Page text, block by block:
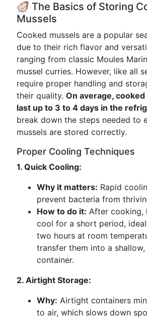
🦪 The Basics of Storing
Mussels
Cooked mussels are a popular
due to their rich flavor and
ranging from classic Moules
mussel curries. However, like all
require proper handling and
their quality. On average,
last up to 3 to 4 days in the
break down the steps needed to
mussels are stored correctly.
Proper Cooling Techniques
1. Quick Cooling:
Why it matters: Rapid
prevent bacteria from
How to do it: After cooking,
cool for a short period,
two hours at room
transfer them into a
container.
2. Airtight Storage:
Why: Airtight containers
to air, which slows down